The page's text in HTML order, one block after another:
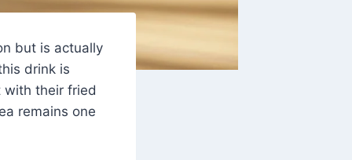
but is actually
drink is
with their fried
remains one